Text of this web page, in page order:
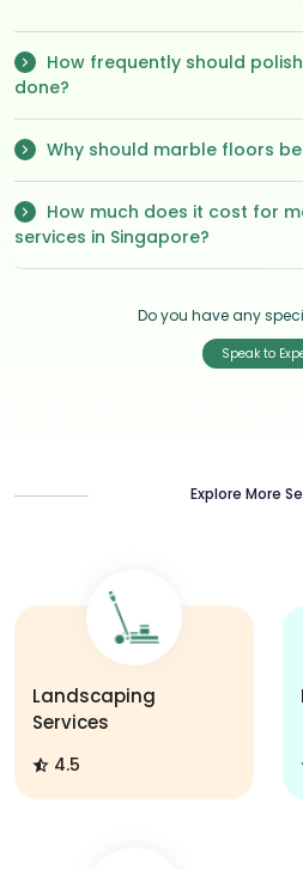
done?
Why should marble floors
services in Singapore?
Do you have any
Speak to
Explore More
Landscaping
Services
4.5